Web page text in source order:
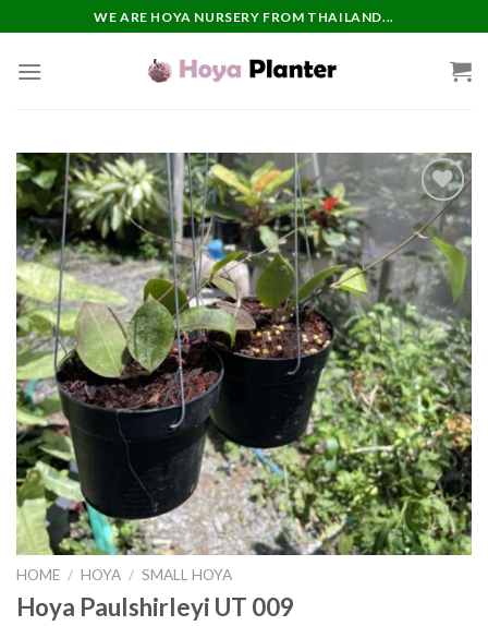
to
content
WE ARE HOYA NURSERY FROM THAILAND...
Add to
wishlist
HOME / HOYA / SMALL HOYA
Hoya Paulshirleyi UT 009